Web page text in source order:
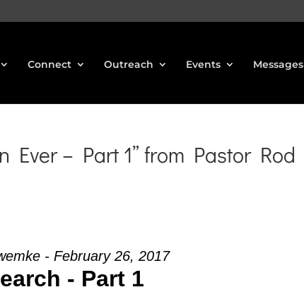
Connect Outreach Events Messages
Ever – Part 1” from Pastor Rod
- February 26, 2017
- Part 1